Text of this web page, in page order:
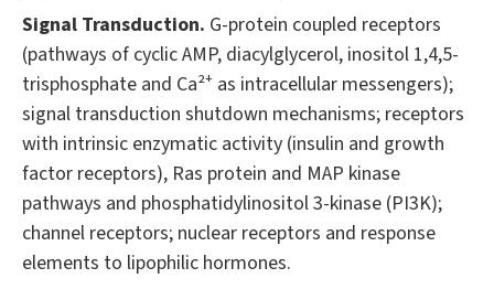
Signal Transduction. G-protein coupled receptors
(pathways of cyclic AMP, diacylglycerol, inositol 1,4,5-
trisphosphate and Ca²⁺ as intracellular messengers);
signal transduction shutdown mechanisms; receptors
with intrinsic enzymatic activity (insulin and growth
factor receptors), Ras protein and MAP kinase
pathways and phosphatidylinositol 3-kinase (PI3K);
channel receptors; nuclear receptors and response
elements to lipophilic hormones.